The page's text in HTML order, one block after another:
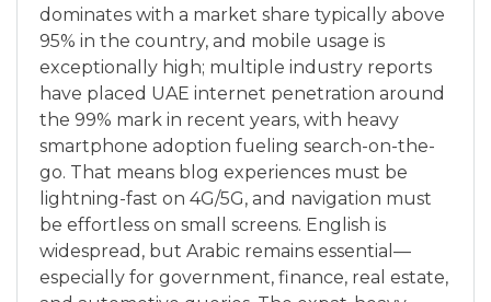
dominates with a market share typically above
95% in the country, and mobile usage is
exceptionally high; multiple industry reports
have placed UAE internet penetration around
the 99% mark in recent years, with heavy
smartphone adoption fueling search-on-the-
go. That means blog experiences must be
lightning-fast on 4G/5G, and navigation must
be effortless on small screens. English is
widespread, but Arabic remains essential—
especially for government, finance, real estate,